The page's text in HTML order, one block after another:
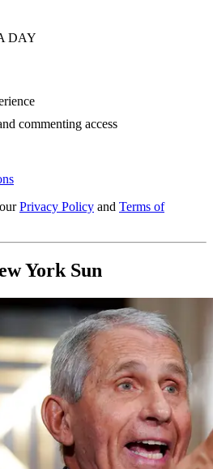
DAY
commenting access
Privacy Policy and Terms of
York Sun